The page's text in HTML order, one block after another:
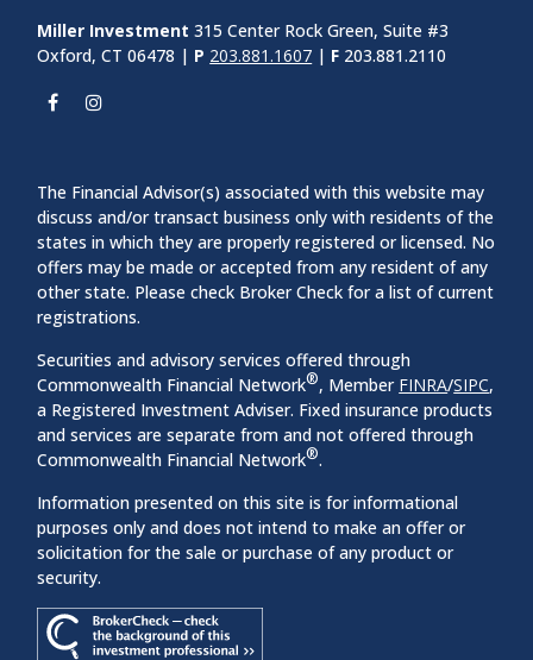
Miller Investment 315 Center Rock Green, Suite #3
Oxford, CT 06478 | P 203.881.1607 | F 203.881.2110
The Financial Advisor(s) associated with this website may
discuss and/or transact business only with residents of the
states in which they are properly registered or licensed. No
offers may be made or accepted from any resident of any
other state. Please check Broker Check for a list of current
registrations.
Securities and advisory services offered through
Commonwealth Financial Network®, Member FINRA/SIPC,
a Registered Investment Adviser. Fixed insurance products
and services are separate from and not offered through
Commonwealth Financial Network®.
Information presented on this site is for informational
purposes only and does not intend to make an offer or
solicitation for the sale or purchase of any product or
security.